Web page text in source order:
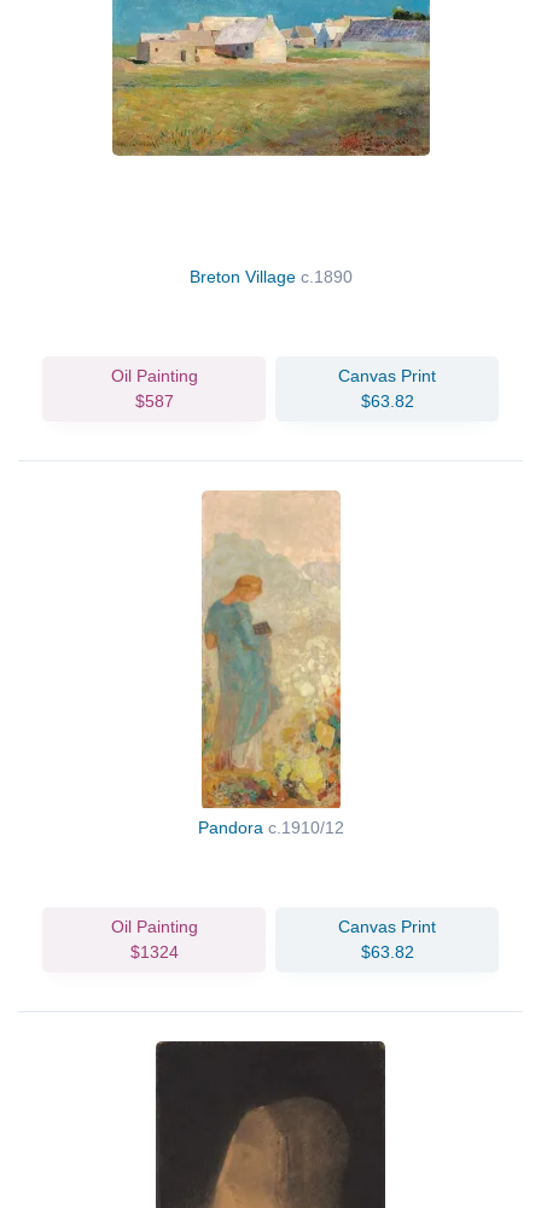
Breton Village c.1890
Oil Painting
$587
Canvas Print
$63.82
Pandora c.1910/12
Oil Painting
$1324
Canvas Print
$63.82